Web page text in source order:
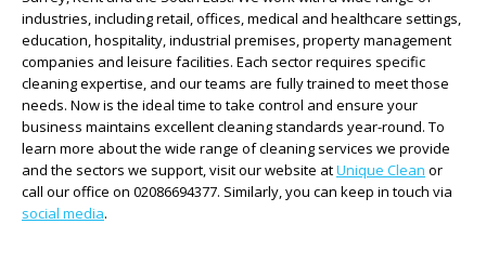
industries, including retail, offices, medical and healthcare settings,
education, hospitality, industrial premises, property management
companies and leisure facilities. Each sector requires specific
cleaning expertise, and our teams are fully trained to meet those
needs. Now is the ideal time to take control and ensure your
business maintains excellent cleaning standards year-round. To
learn more about the wide range of cleaning services we provide
and the sectors we support, visit our website atUnique Clean or
call our office on 02086694377. Similarly, you can keep in touch via
social media.